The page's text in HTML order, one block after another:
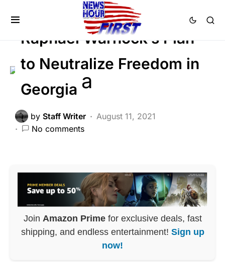
POLITICS
Raphael Warnock’s Plan
to Neutralize Freedom in
Georgia
by Staff Writer
August 11, 2021
No comments
Join Amazon Primefor exclusive deals, fast
shipping, and endless entertainment! Sign up
now!